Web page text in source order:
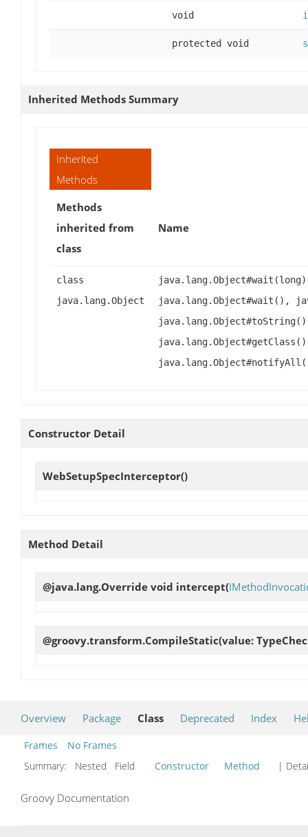
void
protected void
Inherited Methods Summary
Inherited
Methods
Methods
inherited from
class
Name
class
java.lang.Object
java.lang.Object#wait(),
Constructor Detail
WebSetupSpecInterceptor()
Method Detail
@java.lang.Override void intercept(
@groovy.transform.CompileStatic(value:
Overview Package Class Deprecated Index
Frames
No Frames
Summary:
Nested Field Constructor Method |
Groovy Documentation